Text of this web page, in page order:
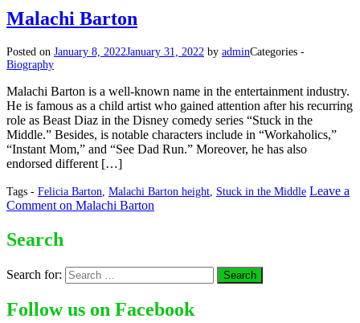
Malachi Barton
Posted on January 8, 2022January 31, 2022 by adminCategories -
Biography
Malachi Barton is a well-known name in the entertainment industry.
He is famous as a child artist who gained attention after his recurring
role as Beast Diaz in the Disney comedy series “Stuck in the
Middle.” Besides, is notable characters include in “Workaholics,”
“Instant Mom,” and “See Dad Run.” Moreover, he has also
endorsed different […]
Tags - Felicia Barton Malachi Barton height Stuck in the Middle Leave a
Comment on Malachi Barton
Search
Search for:
Follow us on Facebook